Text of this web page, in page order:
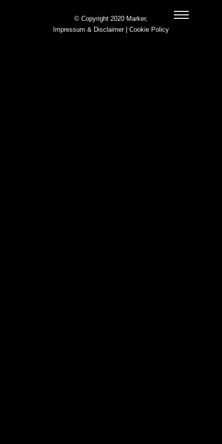
© Copyright 2020 Marker,
Impressum & Disclaimer| Cookie Policy